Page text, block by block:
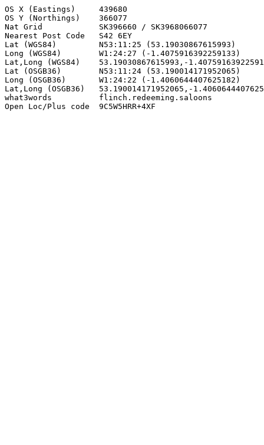
OS X (Eastings)     439680
OS Y (Northings)    366077
Nat Grid            SK396660 / SK3968066077
Nearest Post Code   S42 6EY
Lat (WGS84)         N53:11:25 (53.19030867615993)
Long (WGS84)        W1:24:27 (-1.4075916392259133)
Lat,Long (WGS84)    53.19030867615993,-
Lat (OSGB36)        N53:11:24 (53.190014171952065)
Long (OSGB36)       W1:24:22 (-1.4060644407625182)
Lat,Long (OSGB36)   53.190014171952065,-
what3words          flinch.redeeming.saloons
Open Loc/Plus code  9C5W5HRR+4XF